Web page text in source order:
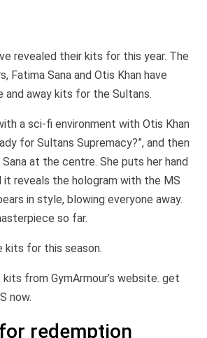
revealed their kits for this year. The
Fatima Sana and Otis Khan have
and away kits for the Sultans.
a sci-fi environment with Otis Khan
for Sultans Supremacy?”, and then
at the centre. She puts her hand
it reveals the hologram with the MS
in style, blowing everyone away.
so far.
kits for this season.
from GymArmour’s website. get
now.
redemption